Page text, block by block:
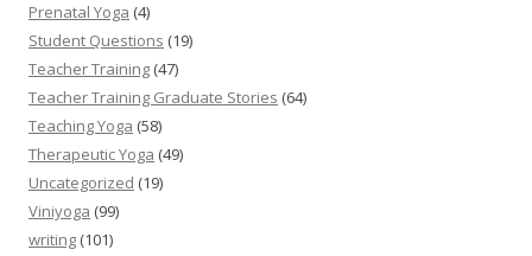
Prenatal Yoga (4)
Student Questions (19)
Teacher Training (47)
Teacher Training Graduate Stories (64)
Teaching Yoga (58)
Therapeutic Yoga (49)
Uncategorized (19)
Viniyoga (99)
writing (101)